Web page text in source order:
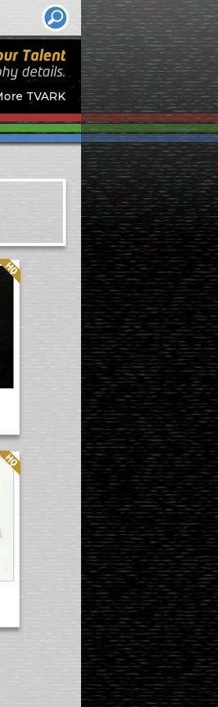
TVARK
Talent
details.
Quality: HQ
Quality: HQ